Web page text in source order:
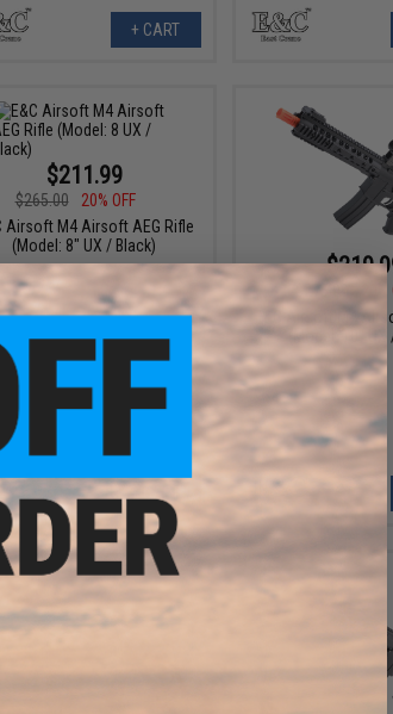
+ CART
$211.99
$265.00
20% OFF
Airsoft M4 Airsoft AEG Rifle
(Model: 8" UX / Black)
+ CART
$275.00
20%
E&C Airsoft M4
(Model: 10" UX